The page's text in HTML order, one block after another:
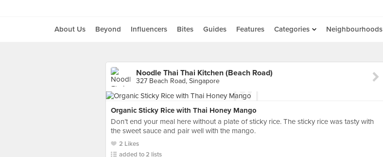
About Us Beyond Influencers Bites Guides Features Categories Neighbourhoods
Noodle Thai Thai Kitchen (Beach Road)
327 Beach Road, Singapore
Organic Sticky Rice with Thai Honey Mango
Don’t end your meal here without a plate of sticky rice. The sticky rice was tasty with
the sweet sauce and pair well with the mango.
2 Likes
added to 2 lists